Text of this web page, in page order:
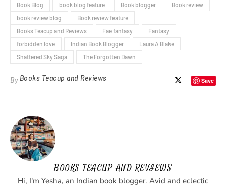
Book Blog book blog feature Book blogger
Book review
book review blog
Book review feature
Books Teacup and Reviews
Fae fantasy
Fantasy
forbidden love
Indian Book Blogger
Laura A Blake
Shattered Sky Saga
The Forgotten Dawn
By Books Teacup and Reviews Save
BOOKS TEACUP AND REVIEWS
Hi, I'm Yesha, an Indian book blogger. Avid and eclectic